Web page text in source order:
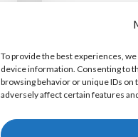
To provide the best experiences,
device information. Consenting to
browsing behavior or unique IDs
adversely affect certain features
April 14,